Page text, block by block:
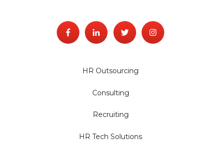
HR Outsourcing
Consulting
Recruiting
HR Tech Solutions